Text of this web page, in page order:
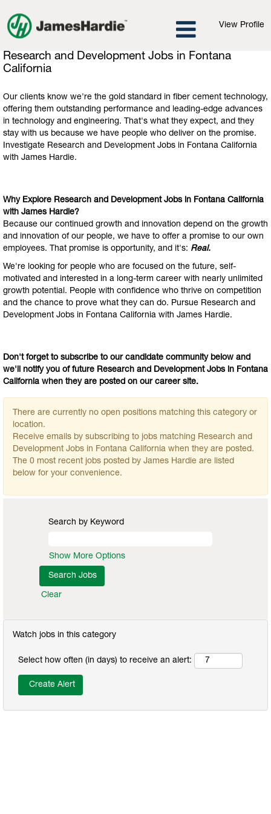
View Profile
Research
and
Jobs
in
Fontana
California
Research and Development Jobs in Fontana
California
Our clients know we're the gold standard in fiber cement technology,
offering them outstanding performance and leading-edge advances
in technology and engineering. That's what they expect, and they
stay with us because we have people who deliver on the promise.
Investigate Research and Development Jobs in Fontana California
with James Hardie.
Why Explore Research and Development Jobs in Fontana California
with James Hardie?
Because our continued growth and innovation depend on the growth
and innovation of our people, we have to offer a promise to our own
employees. That promise is opportunity, and it's: Real.
We're looking for people who are focused on the future, self-
motivated and interested in a long-term career with nearly unlimited
growth potential. People with confidence who thrive on competition
and the chance to prove what they can do. Pursue Research and
Development Jobs in Fontana California with James Hardie.
Don't forget to subscribe to our candidate community below and
we'll notify you of future Research and Development Jobs in Fontana
California when they are posted on our career site.
There are currently no open positions matching this category or
location.
Receive emails by subscribing to jobs matching Research and
Development Jobs in Fontana California when they are posted.
The 0 most recent jobs posted by James Hardie are listed
below for your convenience.
Search by Keyword
Show More Options
Clear
Watch jobs in this category
Select how often (in days) to receive an alert: